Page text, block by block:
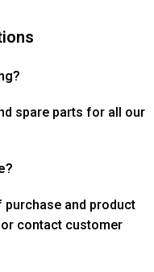
spare parts for all our
and product
contact customer